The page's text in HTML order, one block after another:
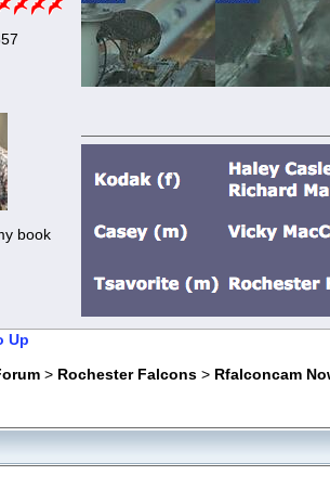
book
Up
> Rochester Falcons> Rfalconcam